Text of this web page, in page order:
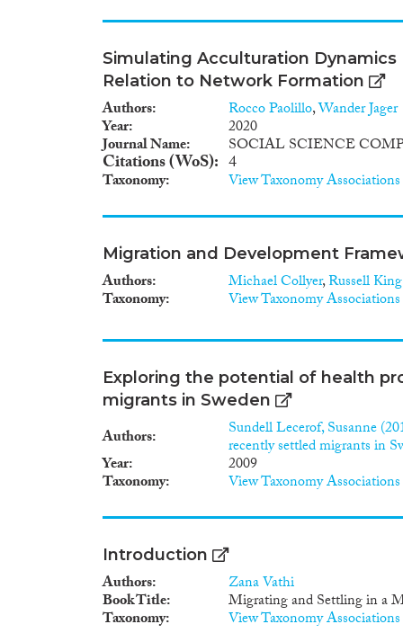
Simulating Acculturation
Relation to Network Formation
Authors Rocco Paolillo,Wander Jager
Year 2020
Journal Name SOCIAL SCIENCE
Citations (WoS) 4
Taxonomy View Taxonomy Associations
Migration and Development
Authors Michael Collyer,Russell King
Taxonomy View Taxonomy Associations
Exploring the potential of health
migrants in Sweden
Authors Sundell Lecerof, Susanne
recently settled migrants in
Year 2009
Taxonomy View Taxonomy Associations
Introduction
Authors Zana Vathi
Book Title Migrating and Settling in a
Taxonomy View Taxonomy Associations